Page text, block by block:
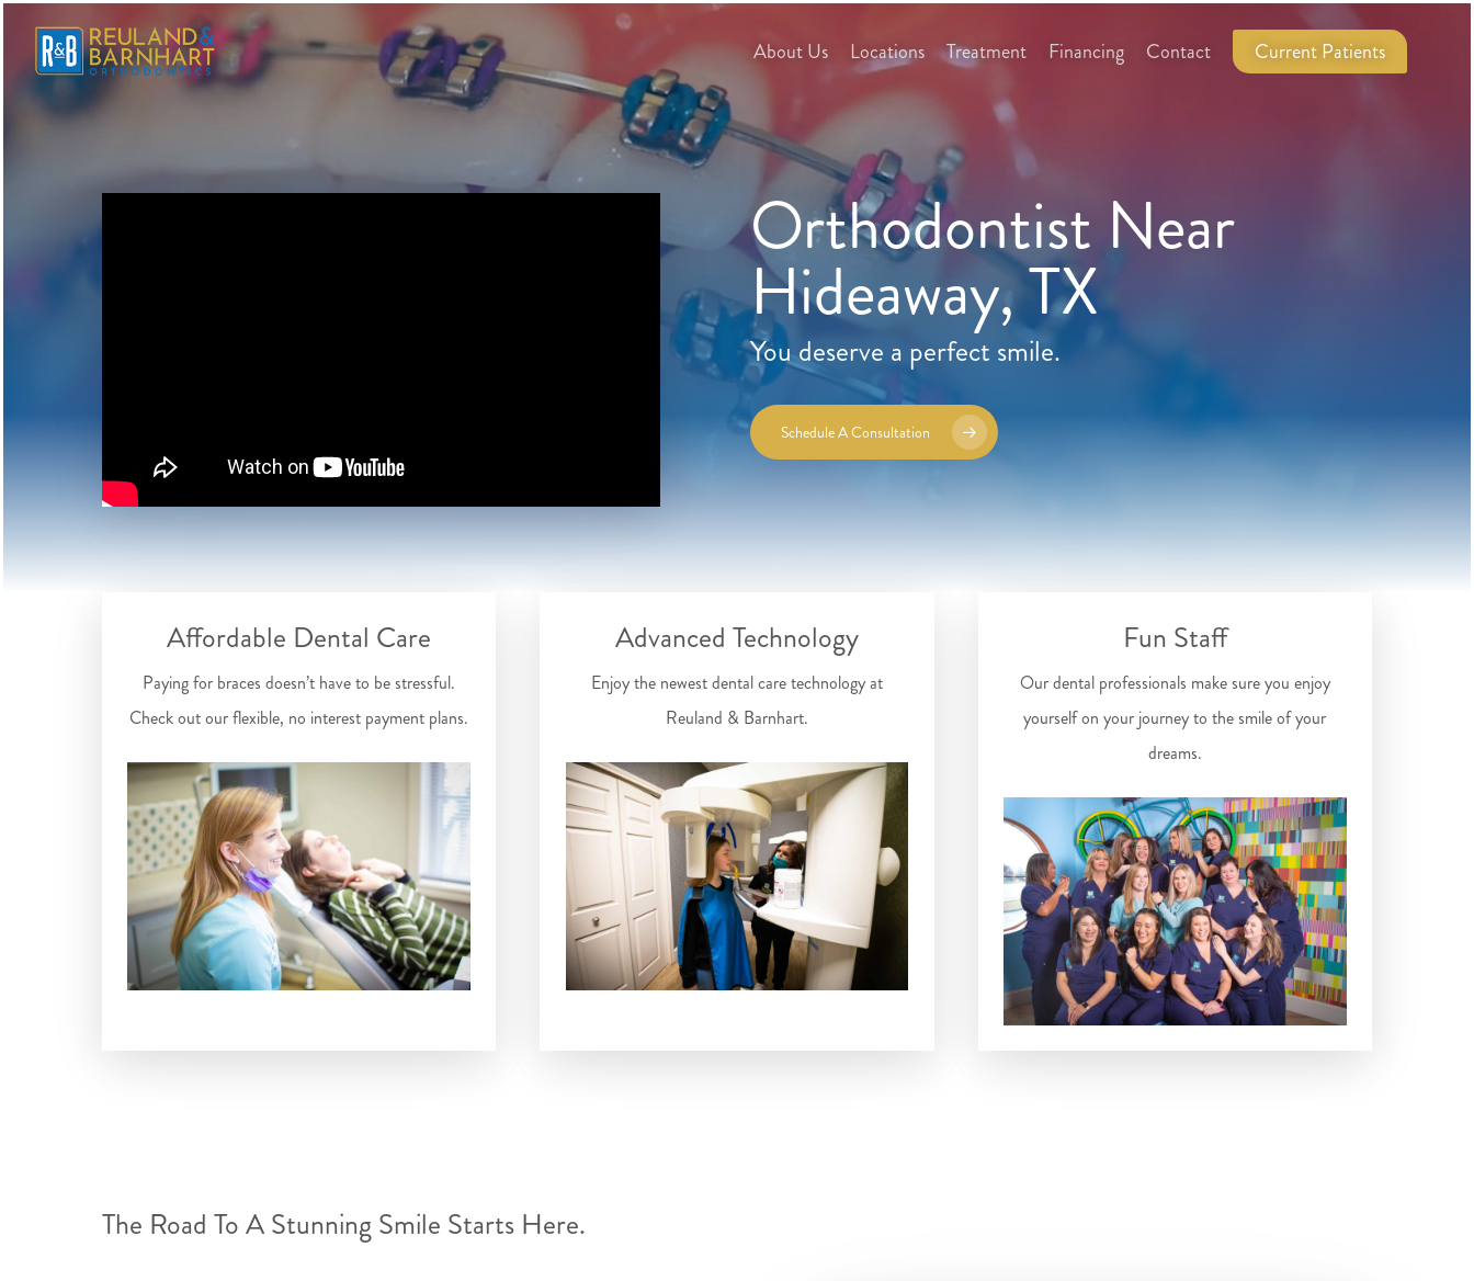
About Us Locations Treatment Financing Contact Current Patients
Orthodontist Near
Hideaway, TX
You deserve a perfect smile.
Schedule A Consultation
Affordable Dental Care
Paying for braces doesn’t have to be stressful.
Check out our flexible, no interest payment plans.
Advanced Technology
Enjoy the newest dental care technology at
Reuland & Barnhart.
Fun Staff
Our dental professionals make sure you enjoy
yourself on your journey to the smile of your
dreams.
The Road To A Stunning Smile Starts Here.